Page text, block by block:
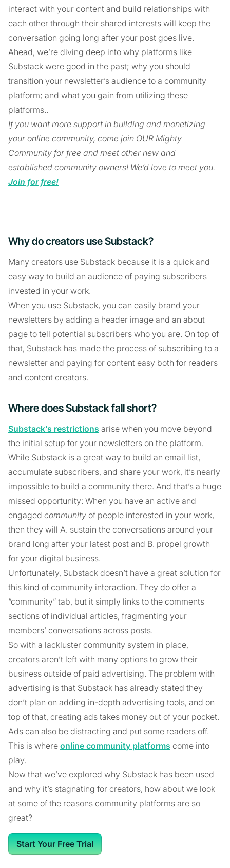
interact with your content and build relationships with
each other through their shared interests will keep the
conversation going long after your post goes live.
Ahead, we’re diving deep into why platforms like
Substack were good in the past; why you should
transition your newsletter’s audience to a community
platform; and what you gain from utilizing these
platforms..
If you want more support in building and monetizing
your online community, come join OUR Mighty
Community for free and meet other new and
established community owners! We’d love to meet you.
Join for free!
Why do creators use Substack?
Many creators use Substack because it is a quick and
easy way to build an audience of paying subscribers
invested in your work.
When you use Substack, you can easily brand your
newsletters by adding a header image and an about
page to tell potential subscribers who you are. On top of
that, Substack has made the process of subscribing to a
newsletter and paying for content easy both for readers
and content creators.
Where does Substack fall short?
Substack’s restrictions arise when you move beyond
the initial setup for your newsletters on the platform.
While Substack is a great way to build an email list,
accumulate subscribers, and share your work, it’s nearly
impossible to build a community there. And that’s a huge
missed opportunity: When you have an active and
engaged community of people interested in your work,
then they will A. sustain the conversations around your
brand long after your latest post and B. propel growth
for your digital business.
Unfortunately, Substack doesn’t have a great solution for
this kind of community interaction. They do offer a
“community” tab, but it simply links to the comments
sections of individual articles, fragmenting your
members’ conversations across posts.
So with a lackluster community system in place,
creators aren’t left with many options to grow their
business outside of paid advertising. The problem with
advertising is that Substack has already stated they
don’t plan on adding in-depth advertising tools, and on
top of that, creating ads takes money out of your pocket.
Ads can also be distracting and put some readers off.
This is where online community platforms come into
play.
Now that we’ve explored why Substack has been used
and why it’s stagnating for creators, how about we look
at some of the reasons community platforms are so
great?
Start Your Free Trial